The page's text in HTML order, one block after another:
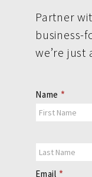
Partner
business-
we’re just
Contact
Us
Name *
Email *